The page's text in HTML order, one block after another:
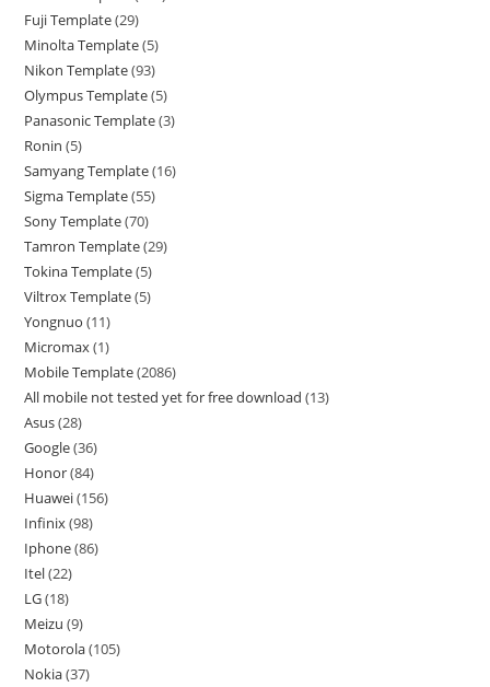
Fuji Template 29
Minolta Template 5
Nikon Template 93
Olympus Template 5
Panasonic Template 3
Ronin 5
Samyang Template 16
Sigma Template 55
Sony Template 70
Tamron Template 29
Tokina Template 5
Viltrox Template 5
Yongnuo 11
Micromax 1
Mobile Template 2086
All mobile not tested yet for free download 13
Asus 28
Google 36
Honor 84
Huawei 156
Infinix 98
Iphone 86
Itel 22
LG 18
Meizu 9
Motorola 105
Nokia 37